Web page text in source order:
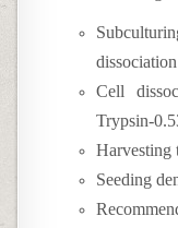
dissociation
Cell
Trypsin-
Harvesting
Seeding